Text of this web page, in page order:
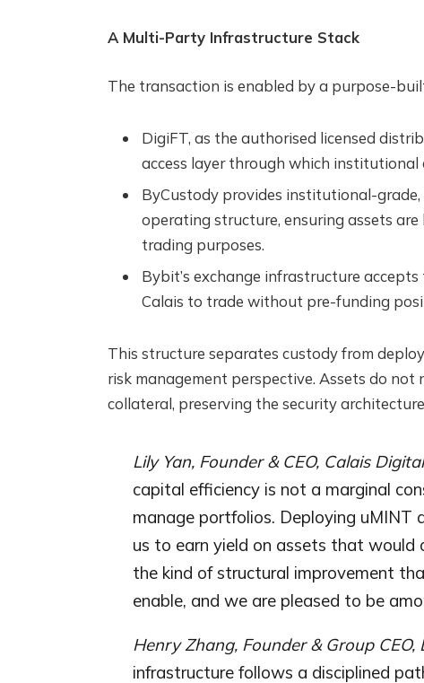
A Multi-Party Infrastructure Stack
The transaction is enabled by a purpose-
DigiFT, as the authorised licensed
access layer through which
ByCustody provides institutional-
operating structure, ensuring assets
trading purposes.
Bybit’s exchange infrastructure
Calais to trade without pre-funding
This structure separates custody from
risk management perspective. Assets do
collateral, preserving the security
Lily Yan, Founder & CEO, Calais
capital efficiency is not a marginal
manage portfolios. Deploying uMINT
us to earn yield on assets that would
the kind of structural improvement
enable, and we are pleased to be
Henry Zhang, Founder & Group CEO,
infrastructure follows a disciplined